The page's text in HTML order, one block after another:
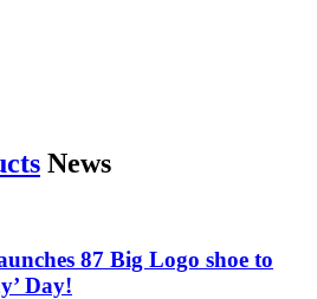
News
87 Big Logo shoe to
Day!